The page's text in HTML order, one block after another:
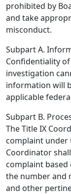
prohibited by
and take
misconduct.
Subpart A.
Confidentiality
investigation
information will
applicable
Subpart B.
The Title IX
complaint under
Coordinator
complaint
the number and
and other